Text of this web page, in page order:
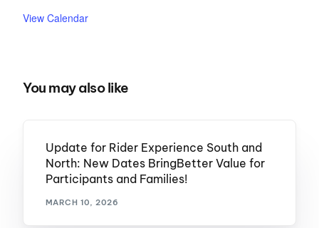
View Calendar
You may also like
Update for Rider Experience South and
North: New Dates BringBetter Value for
Participants and Families!
MARCH 10, 2026